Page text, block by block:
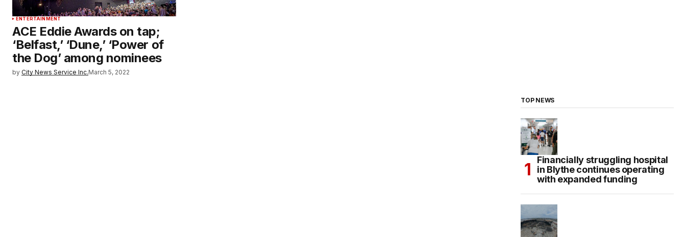
ENTERTAINMENT
ACE Eddie Awards on tap;
‘Belfast,’ ‘Dune,’ ‘Power of
the Dog’ among nominees
by City News Service Inc.March 5, 2022
TOP NEWS
Financially struggling hospital
in Blythe continues operating
with expanded funding